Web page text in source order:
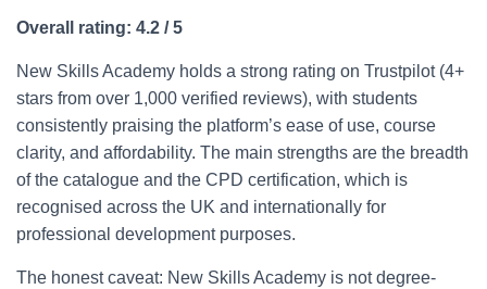
Overall rating: 4.2 / 5
New Skills Academy holds a strong rating on Trustpilot (4+
stars from over 1,000 verified reviews), with students
consistently praising the platform’s ease of use, course
clarity, and affordability. The main strengths are the breadth
of the catalogue and the CPD certification, which is
recognised across the UK and internationally for
professional development purposes.
The honest caveat: New Skills Academy is not degree-